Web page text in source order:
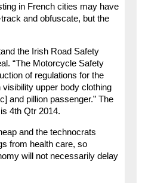
in French cities may have
and obfuscate, but the
the Irish Road Safety
“The Motorcycle Safety
of regulations for the
upper body clothing
and pillion passenger.” The
4th Qtr 2014.
and the technocrats
from health care, so
will not necessarily delay